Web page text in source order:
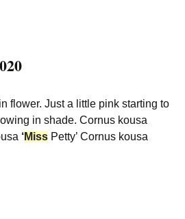
flower. Just a little pink starting to
in shade. Cornus kousa
‘Miss Petty’ Cornus kousa